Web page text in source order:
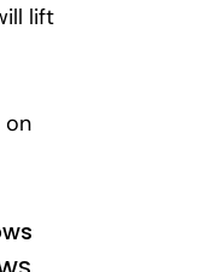
lift
on